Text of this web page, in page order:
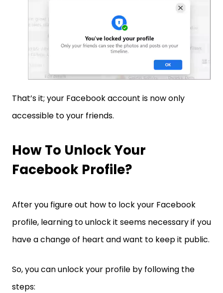
That’s it; your Facebook account is now only
accessible to your friends.
How To Unlock Your
Facebook Profile?
After you figure out how to lock your Facebook
profile, learning to unlock it seems necessary if you
have a change of heart and want to keep it public.
So, you can unlock your profile by following the
steps: